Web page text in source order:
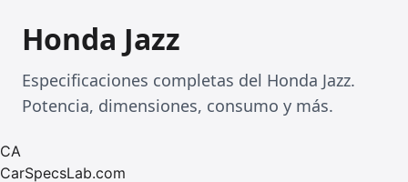
Honda Jazz
Especificaciones completas del Honda Jazz.
Potencia, dimensiones, consumo y más.
CA
CarSpecsLab.com